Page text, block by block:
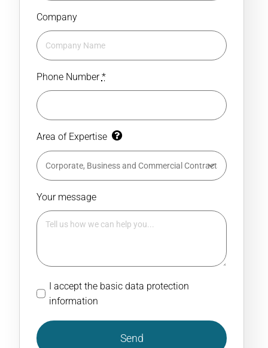
Company
Phone Number*
Area of Expertise
Your message
I accept the basic data protection
information
Send